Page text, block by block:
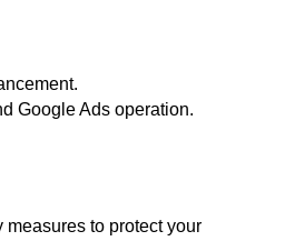
Google Ads operation.
to protect your